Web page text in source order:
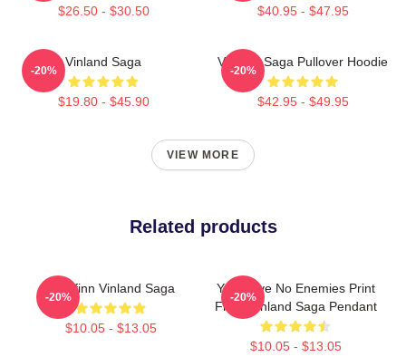
$26.50 - $30.50 $40.95 - $47.95
Vinland Saga
$19.80 - $45.90
-20%
Vinland Saga Pullover Hoodie
$42.95 - $49.95
-20%
VIEW MORE
Related products
Thorfinn Vinland Saga
$10.05 - $13.05
-20%
You Have No Enemies Print
From Vinland Saga Pendant
$10.05 - $13.05
-20%